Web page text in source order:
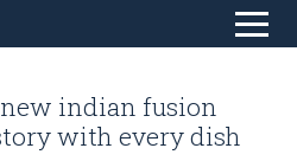
home
indian fusion
with every dish